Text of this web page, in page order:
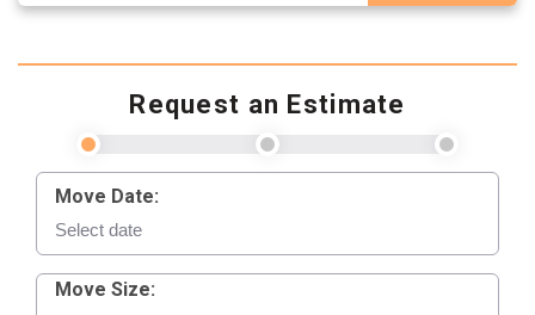
Request an Estimate
Move Date:
Move Size: